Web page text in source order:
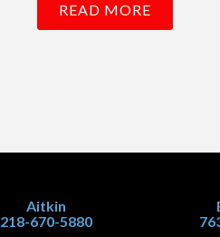
READ MORE
Aitkin
218-670-5880